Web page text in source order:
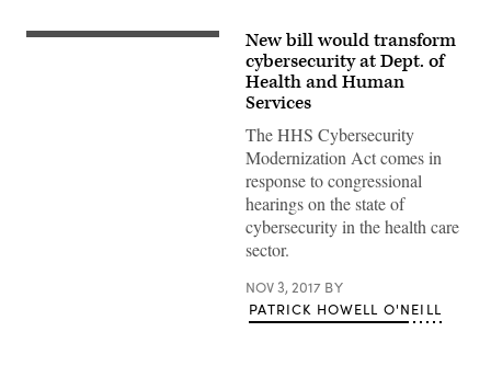
(Getty
New bill would transform
cybersecurity at Dept. of
Health and Human
Services
The HHS Cybersecurity
Modernization Act comes in
response to congressional
hearings on the state of
cybersecurity in the health care
sector.
NOV 3, 2017 BY
PATRICK HOWELL O'NEILL